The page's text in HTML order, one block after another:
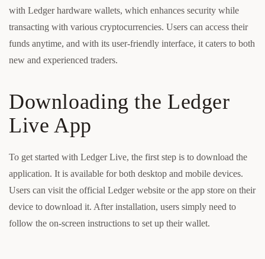
with Ledger hardware wallets, which enhances security while
transacting with various cryptocurrencies. Users can access their
funds anytime, and with its user-friendly interface, it caters to both
new and experienced traders.
Downloading the Ledger
Live App
To get started with Ledger Live, the first step is to download the
application. It is available for both desktop and mobile devices.
Users can visit the official Ledger website or the app store on their
device to download it. After installation, users simply need to
follow the on-screen instructions to set up their wallet.